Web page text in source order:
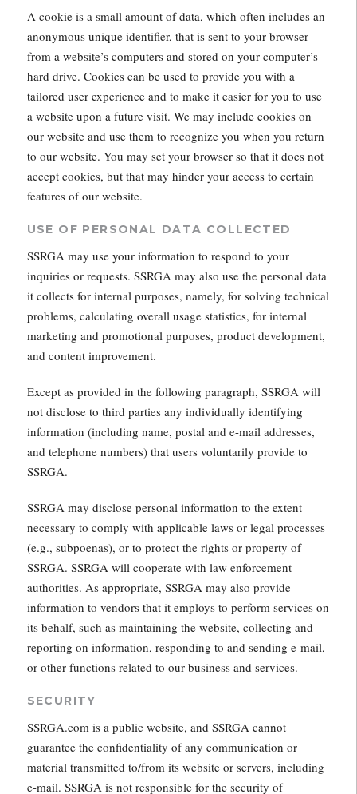
A cookie is a small amount of data, which often includes an
anonymous unique identifier, that is sent to your browser
from a website’s computers and stored on your computer’s
hard drive. Cookies can be used to provide you with a
tailored user experience and to make it easier for you to use
a website upon a future visit. We may include cookies on
our website and use them to recognize you when you return
to our website. You may set your browser so that it does not
accept cookies, but that may hinder your access to certain
features of our website.
USE OF PERSONAL DATA COLLECTED
SSRGA may use your information to respond to your
inquiries or requests. SSRGA may also use the personal data
it collects for internal purposes, namely, for solving technical
problems, calculating overall usage statistics, for internal
marketing and promotional purposes, product development,
and content improvement.
Except as provided in the following paragraph, SSRGA will
not disclose to third parties any individually identifying
information (including name, postal and e-mail addresses,
and telephone numbers) that users voluntarily provide to
SSRGA.
SSRGA may disclose personal information to the extent
necessary to comply with applicable laws or legal processes
(e.g., subpoenas), or to protect the rights or property of
SSRGA. SSRGA will cooperate with law enforcement
authorities. As appropriate, SSRGA may also provide
information to vendors that it employs to perform services on
its behalf, such as maintaining the website, collecting and
reporting on information, responding to and sending e-mail,
or other functions related to our business and services.
SECURITY
SSRGA.com is a public website, and SSRGA cannot
guarantee the confidentiality of any communication or
material transmitted to/from its website or servers, including
e-mail. SSRGA is not responsible for the security of